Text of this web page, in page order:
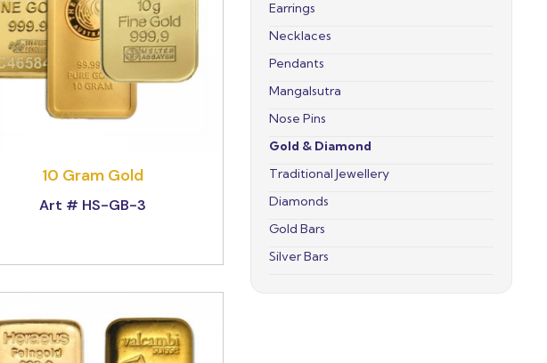
10 Gram Gold
Art # HS-GB-3
Earrings
Necklaces
Pendants
Mangalsutra
Nose Pins
Gold & Diamond
Traditional Jewellery
Diamonds
Gold Bars
Silver Bars